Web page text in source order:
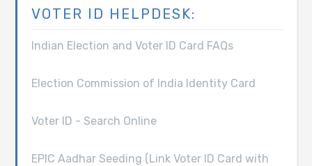
VOTER ID HELPDESK:
Indian Election and Voter ID Card FAQs
Election Commission of India Identity Card
Voter ID - Search Online
EPIC Aadhar Seeding (Link Voter ID Card with